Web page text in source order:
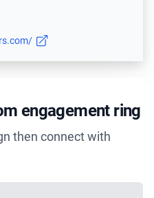
engagement ring
then connect with